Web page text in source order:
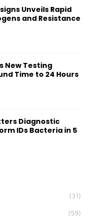
Unveils Rapid
and Resistance
New Testing
Time to 24 Hours
Diagnostic
IDs Bacteria in 5
(31)
(59)